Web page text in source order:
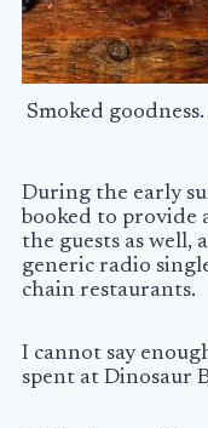
Smoked
During the early
booked to
the guests as well,
generic radio
chain restaurants.
I cannot say
spent at Dinosaur